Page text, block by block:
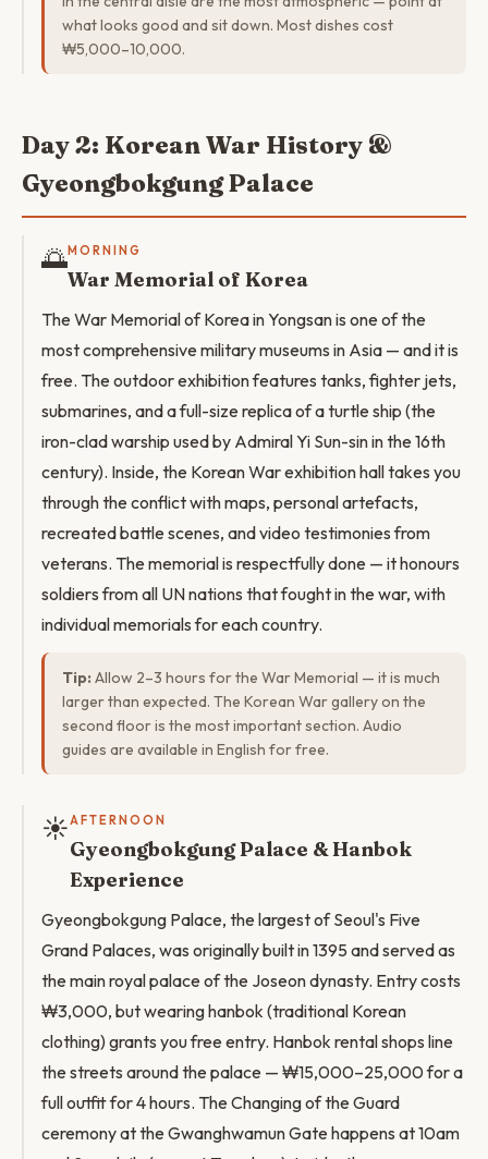
what looks good and sit down. Most dishes cost
₩5,000–10,000.
Day 2: Korean War History &
Gyeongbokgung Palace
🌅MORNING
War Memorial of Korea
The War Memorial of Korea in Yongsan is one of the
most comprehensive military museums in Asia — and it is
free. The outdoor exhibition features tanks, fighter jets,
submarines, and a full-size replica of a turtle ship (the
iron-clad warship used by Admiral Yi Sun-sin in the 16th
century). Inside, the Korean War exhibition hall takes you
through the conflict with maps, personal artefacts,
recreated battle scenes, and video testimonies from
veterans. The memorial is respectfully done — it honours
soldiers from all UN nations that fought in the war, with
individual memorials for each country.
Tip: Allow 2–3 hours for the War Memorial — it is much
larger than expected. The Korean War gallery on the
second floor is the most important section. Audio
guides are available in English for free.
☀️AFTERNOON
Gyeongbokgung Palace & Hanbok
Experience
Gyeongbokgung Palace, the largest of Seoul's Five
Grand Palaces, was originally built in 1395 and served as
the main royal palace of the Joseon dynasty. Entry costs
₩3,000, but wearing hanbok (traditional Korean
clothing) grants you free entry. Hanbok rental shops line
the streets around the palace — ₩15,000–25,000 for a
full outfit for 4 hours. The Changing of the Guard
ceremony at the Gwanghwamun Gate happens at 10am